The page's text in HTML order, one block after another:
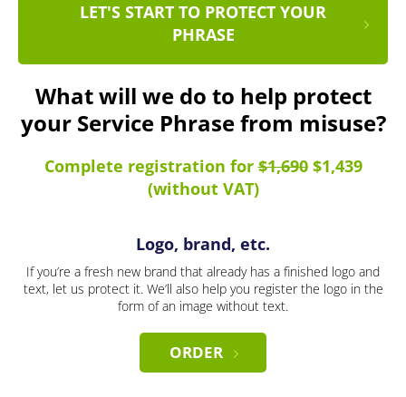
LET'S START TO PROTECT YOUR
PHRASE
What will we do to help protect
your Service Phrase from misuse?
Complete registration for$1,690$1,439
(without VAT)
Logo, brand, etc.
If you’re a fresh new brand that already has a finished logo and
text, let us protect it. We’ll also help you register the logo in the
form of an image without text.
ORDER